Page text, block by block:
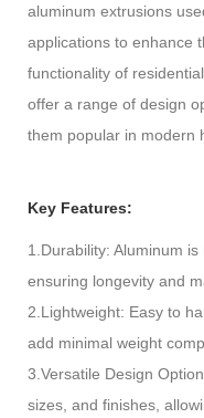
aluminum extrusions
applications to enhance
functionality of
offer a range of design
them popular in modern
Key Features:
1.Durability: Aluminum
ensuring longevity and
2.Lightweight: Easy to
add minimal weight
3.Versatile Design
sizes, and finishes,